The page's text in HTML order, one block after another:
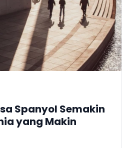
Spanyol Semakin
yang Makin